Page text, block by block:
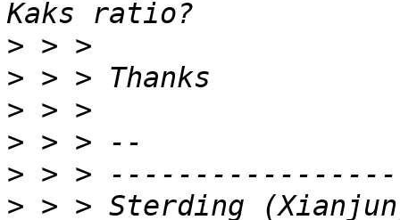
>
>
>
>
>
>